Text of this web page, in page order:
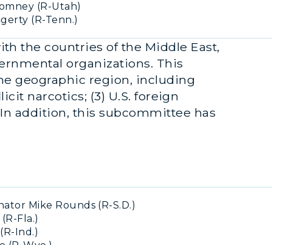
(R-Utah)
(R-Tenn.)
the countries of the Middle East,
organizations. This
geographic region, including
narcotics; (3) U.S. foreign
addition, this subcommittee has
Mike Rounds (R-S.D.)
Fla.)
Ind.)